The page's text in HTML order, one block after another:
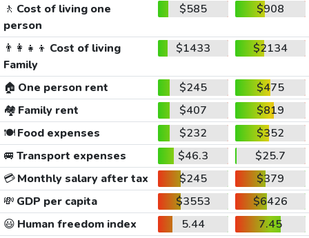
🚶 Cost of living one
person
$585 $908
👨‍👩‍👧‍👦 Cost of living
Family
$1433 $2134
🏠 One person rent $245
$475
🏘️ Family rent $407
$819
🍽️Food expenses $232
$352
🚐 Transport expenses $46.3
$25.7
💳Monthly salary after tax $245
$379
💸 GDP per capita $3553
$6426
😃 Human freedom index 5.44
7.45